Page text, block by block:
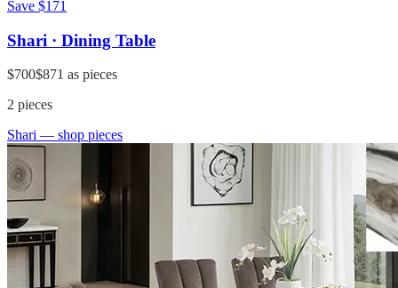
Save $171
Shari · Dining Table
$700$871 as pieces
2 pieces
Shari — shop pieces